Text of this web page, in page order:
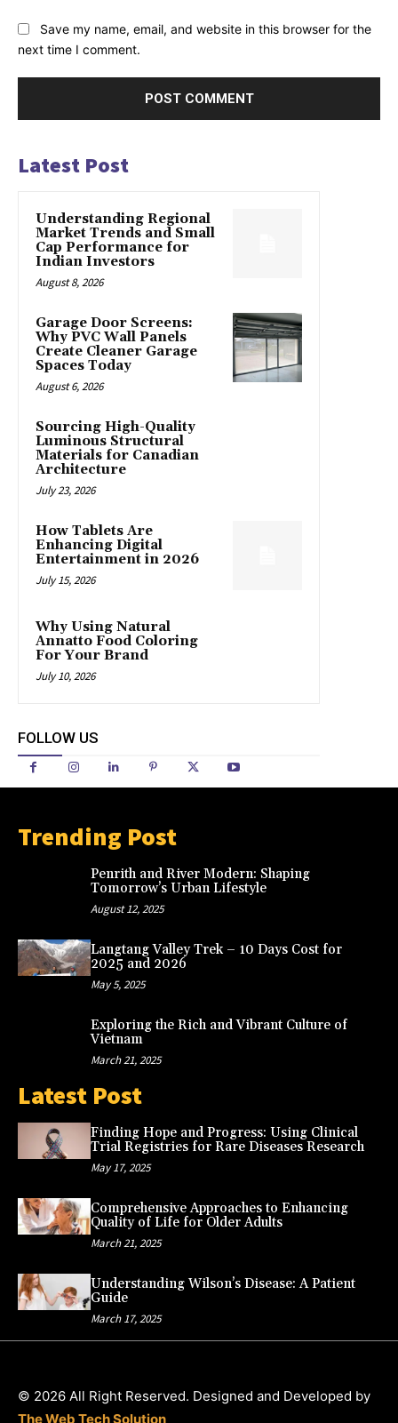
Save my name, email, and website in this browser for the
next time I comment.
Latest Post
Understanding Regional
Market Trends and Small
Cap Performance for
Indian Investors
August 8, 2026
Garage Door Screens:
Why PVC Wall Panels
Create Cleaner Garage
Spaces Today
August 6, 2026
Sourcing High-Quality
Luminous Structural
Materials for Canadian
Architecture
July 23, 2026
How Tablets Are
Enhancing Digital
Entertainment in 2026
July 15, 2026
Why Using Natural
Annatto Food Coloring
For Your Brand
July 10, 2026
FOLLOW US
Trending Post
Penrith and River Modern: Shaping
Tomorrow’s Urban Lifestyle
August 12, 2025
Langtang Valley Trek – 10 Days Cost for
2025 and 2026
May 5, 2025
Exploring the Rich and Vibrant Culture of
Vietnam
March 21, 2025
Latest Post
Finding Hope and Progress: Using Clinical
Trial Registries for Rare Diseases Research
May 17, 2025
Comprehensive Approaches to Enhancing
Quality of Life for Older Adults
March 21, 2025
Understanding Wilson’s Disease: A Patient
Guide
March 17, 2025
© 2026 All Right Reserved. Designed and Developed by
The Web Tech Solution